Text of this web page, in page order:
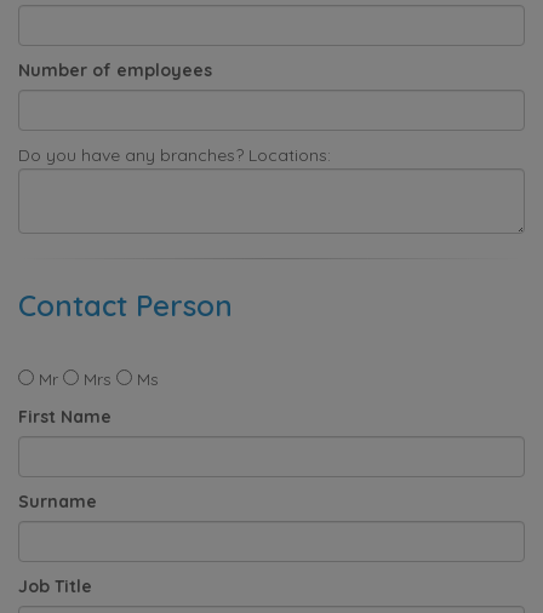
Number of employees
Do you have any branches? Locations:
Contact Person
Mr Mrs
Ms
First Name
Surname
Job Title